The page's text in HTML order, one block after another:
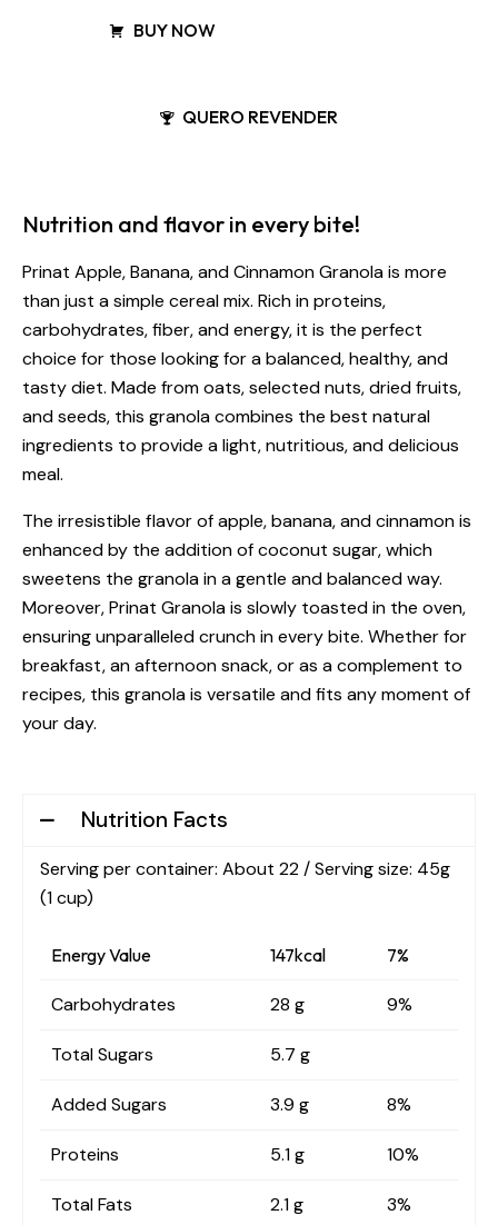
BUY NOW
QUERO REVENDER
Nutrition and flavor in every bite!
Prinat Apple, Banana, and Cinnamon Granola is more
than just a simple cereal mix. Rich in proteins,
carbohydrates, fiber, and energy, it is the perfect
choice for those looking for a balanced, healthy, and
tasty diet. Made from oats, selected nuts, dried fruits,
and seeds, this granola combines the best natural
ingredients to provide a light, nutritious, and delicious
meal.
The irresistible flavor of apple, banana, and cinnamon is
enhanced by the addition of coconut sugar, which
sweetens the granola in a gentle and balanced way.
Moreover, Prinat Granola is slowly toasted in the oven,
ensuring unparalleled crunch in every bite. Whether for
breakfast, an afternoon snack, or as a complement to
recipes, this granola is versatile and fits any moment of
your day.
Nutrition Facts
Serving per container: About 22 / Serving size: 45g
(1 cup)
Energy Value 147kcal 7%
Carbohydrates 28 g 9%
Total Sugars 5.7 g
Added Sugars 3.9 g 8%
Proteins 5.1 g 10%
Total Fats 2.1 g 3%